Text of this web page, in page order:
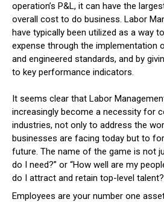
operation’s P&L, it can have the
overall cost to do business. Labor
have typically been utilized as a way
expense through the implementation
and engineered standards, and by
to key performance indicators.
It seems clear that Labor
increasingly become a necessity for
industries, not only to address the
businesses are facing today but to
future. The name of the game is not
do I need?” or “How well are my
do I attract and retain top-level
Employees are your number one